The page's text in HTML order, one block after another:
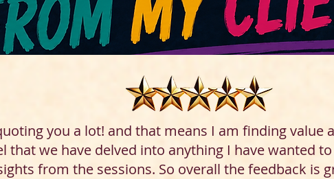
you a lot! and that means I am finding value
that we have delved into anything I have wanted
from the sessions. So overall the feedback is